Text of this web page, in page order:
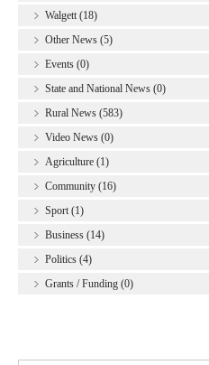
Walgett (18)
Other News (5)
Events (0)
State and National News (0)
Rural News (583)
Video News (0)
Agriculture (1)
Community (16)
Sport (1)
Business (14)
Politics (4)
Grants / Funding (0)